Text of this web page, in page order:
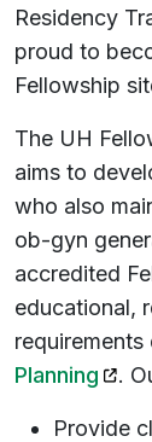
Residency
proud to
Fellowship
The UH
aims to
who also
ob-gyn
accredited
educational,
Planning
.
Provide